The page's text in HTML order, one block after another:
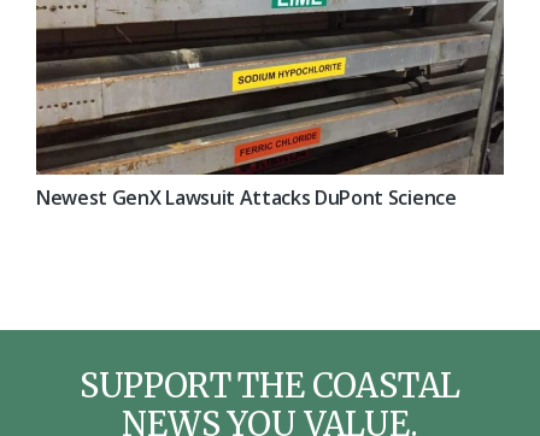
Newest GenX Lawsuit Attacks DuPont Science
SUPPORT THE COASTAL
NEWS YOU VALUE.